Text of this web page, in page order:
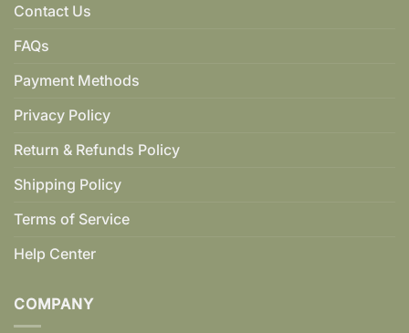
Contact Us
FAQs
Payment Methods
Privacy Policy
Return & Refunds Policy
Shipping Policy
Terms of Service
Help Center
COMPANY